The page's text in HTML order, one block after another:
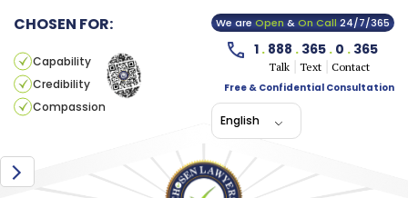
CHOSEN FOR:
Capability
Credibility
Compassion
We areOpen&On Call24/7/365
1 . 888 . 365 . 0 . 365
Talk Text
Contact
Free & Confidential Consultation
English